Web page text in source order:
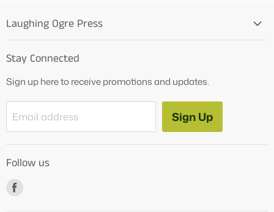
Laughing Ogre Press
OG Products
Blog
Contact Us
How to Videos
Freebies
Stay Connected
Sign up here to receive promotions and updates.
Email address Sign Up
Follow us